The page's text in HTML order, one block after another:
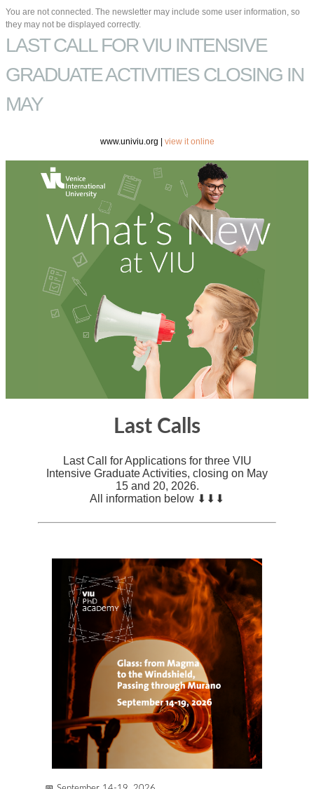
You are not connected. The newsletter may include some user information, so
they may not be displayed correctly.
LAST CALL FOR VIU INTENSIVE
GRADUATE ACTIVITIES CLOSING IN
MAY